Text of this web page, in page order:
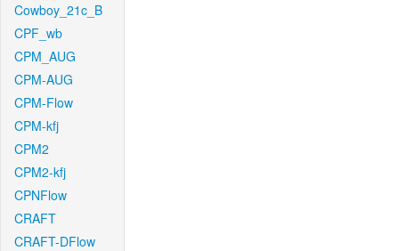
Cowboy_21c_B
CPF_wb
CPM_AUG
CPM-AUG
CPM-Flow
CPM-kfj
CPM2
CPM2-kfj
CPNFlow
CRAFT
CRAFT-DFlow